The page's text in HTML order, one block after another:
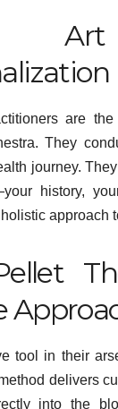
are
They
journey.
history,
holistic approach
tool in their
delivers
into the